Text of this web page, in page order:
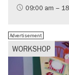
History of the GDR
09:00 am –
WORKSHOP
Advertisement